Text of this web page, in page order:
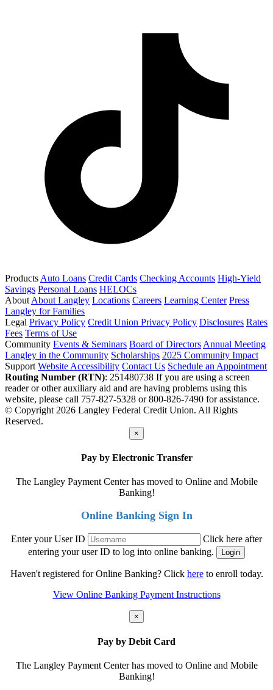
Products Auto Loans Credit Cards Checking Accounts High-Yield
Savings Personal Loans HELOCs
About About Langley Locations Careers Learning Center Press
Langley for Families
Legal Privacy Policy Credit Union Privacy Policy Disclosures Rates
Fees Terms of Use
Community Events & Seminars Board of Directors Annual Meeting
Langley in the Community Scholarships 2025 Community Impact
Support Website Accessibility Contact Us Schedule an Appointment
Routing Number (RTN): 251480738 If you are using a screen
reader or other auxiliary aid and are having problems using this
website, please call 757-827-5328 or 800-826-7490 for assistance.
© Copyright 2026 Langley Federal Credit Union. All Rights
Reserved.
×
Pay by Electronic Transfer
The Langley Payment Center has moved to Online and Mobile
Banking!
Online Banking Sign In
Enter your User ID
Click here after
entering your user ID to log into online banking.
Haven't registered for Online Banking? Click hereto enroll today.
View Online Banking Payment Instructions
×
Pay by Debit Card
The Langley Payment Center has moved to Online and Mobile
Banking!